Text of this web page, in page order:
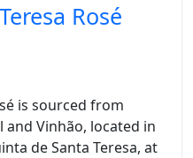
Rosé
is sourced from
and Vinhão, located in
de Santa Teresa, at